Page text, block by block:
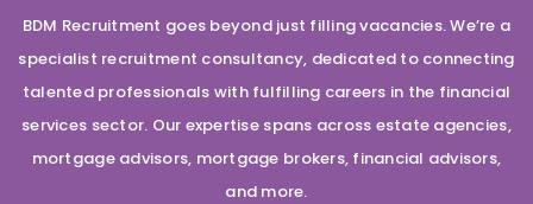
BDM Recruitment goes beyond just filling vacancies. We’re a
specialist recruitment consultancy, dedicated to connecting
talented professionals with fulfilling careers in the financial
services sector. Our expertise spans across estate agencies,
mortgage advisors, mortgage brokers, financial advisors,
and more.